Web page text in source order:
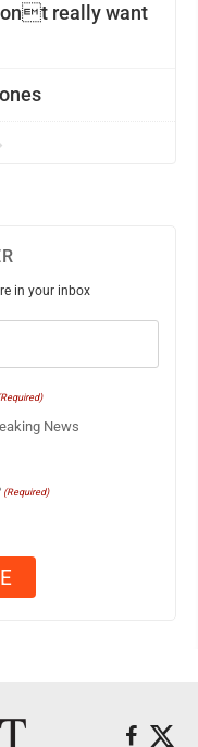
really want
in your inbox
News
(Required)